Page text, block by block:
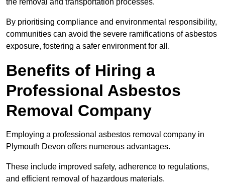
By prioritising compliance and environmental responsibility,
communities can avoid the severe ramifications of asbestos
exposure, fostering a safer environment for all.
Benefits of Hiring a
Professional Asbestos
Removal Company
Employing a professional asbestos removal company in
Plymouth Devon offers numerous advantages.
These include improved safety, adherence to regulations,
and efficient removal of hazardous materials.